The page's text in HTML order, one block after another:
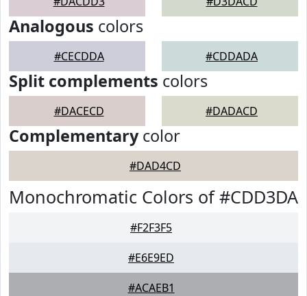
Analogous colors
#CECDDA #CDDADA
Split complements colors
#DACECD #DADACD
Complementarycolor
#DAD4CD
Monochromatic Colors of #CDD3DA
#F2F3F5
#E6E9ED
#ACAEB1